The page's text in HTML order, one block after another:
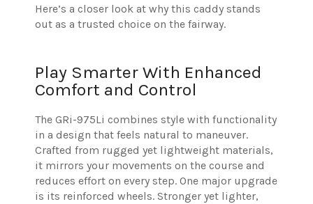
Here’s a closer look at why this caddy stands
out as a trusted choice on the fairway.
Play Smarter With Enhanced
Comfort and Control
The GRi-975Li combines style with functionality
in a design that feels natural to maneuver.
Crafted from rugged yet lightweight materials,
it mirrors your movements on the course and
reduces effort on every step. One major upgrade
is its reinforced wheels. Stronger yet lighter,